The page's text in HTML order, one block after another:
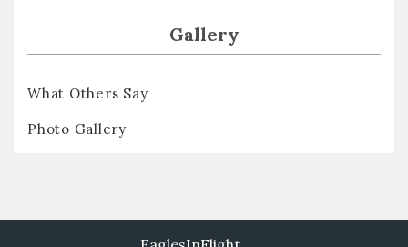
Gallery
What Others Say
Photo Gallery